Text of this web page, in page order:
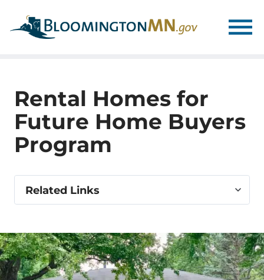
main
main
Rental Homes for
Future Home Buyers
Program
related
link
Related Links